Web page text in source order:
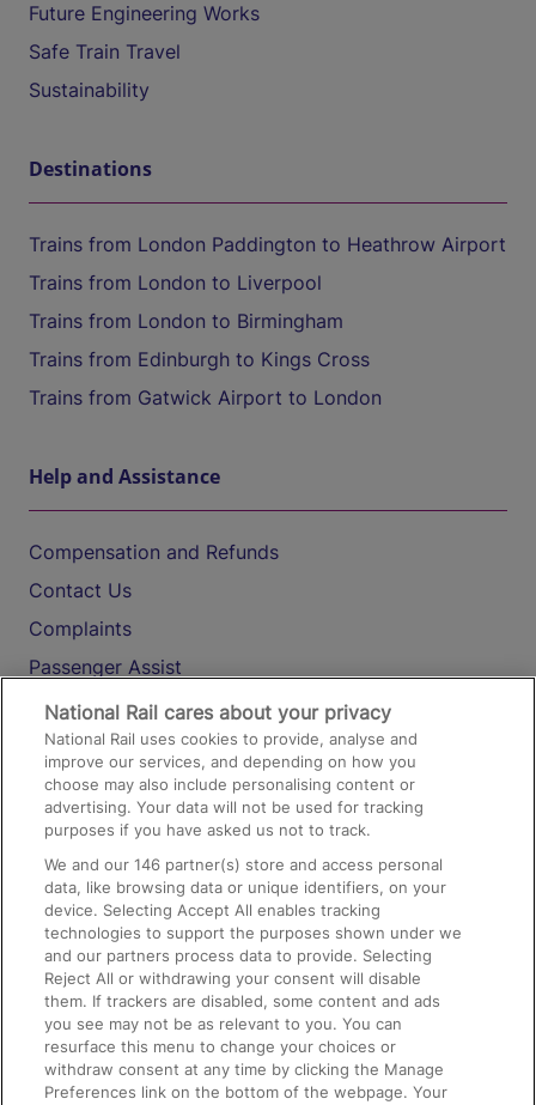
Future Engineering Works
Safe Train Travel
Sustainability
Destinations
Trains from London Paddington to Heathrow Airport
Trains from London to Liverpool
Trains from London to Birmingham
Trains from Edinburgh to Kings Cross
Trains from Gatwick Airport to London
Help and Assistance
Compensation and Refunds
Contact Us
Complaints
Passenger Assist
Media
Text 61016
On the Train
Accessible Train Travel and Facilities
Train Travel with Bicycles
Train Travel with Pets
Train Travel with Children
Food and Drink
National Rail cares about your privacy
National Rail uses cookies to provide, analyse and
improve our services, and depending on how you
choose may also include personalising content or
advertising. Your data will not be used for tracking
purposes if you have asked us not to track.
We and our146 partner(s) store and access personal
data, like browsing data or unique identifiers, on your
device. Selecting Accept All enables tracking
technologies to support the purposes shown under we
and our partners process data to provide. Selecting
Reject All or withdrawing your consent will disable
them. If trackers are disabled, some content and ads
you see may not be as relevant to you. You can
resurface this menu to change your choices or
withdraw consent at any time by clicking the Manage
Preferences link on the bottom of the webpage. Your